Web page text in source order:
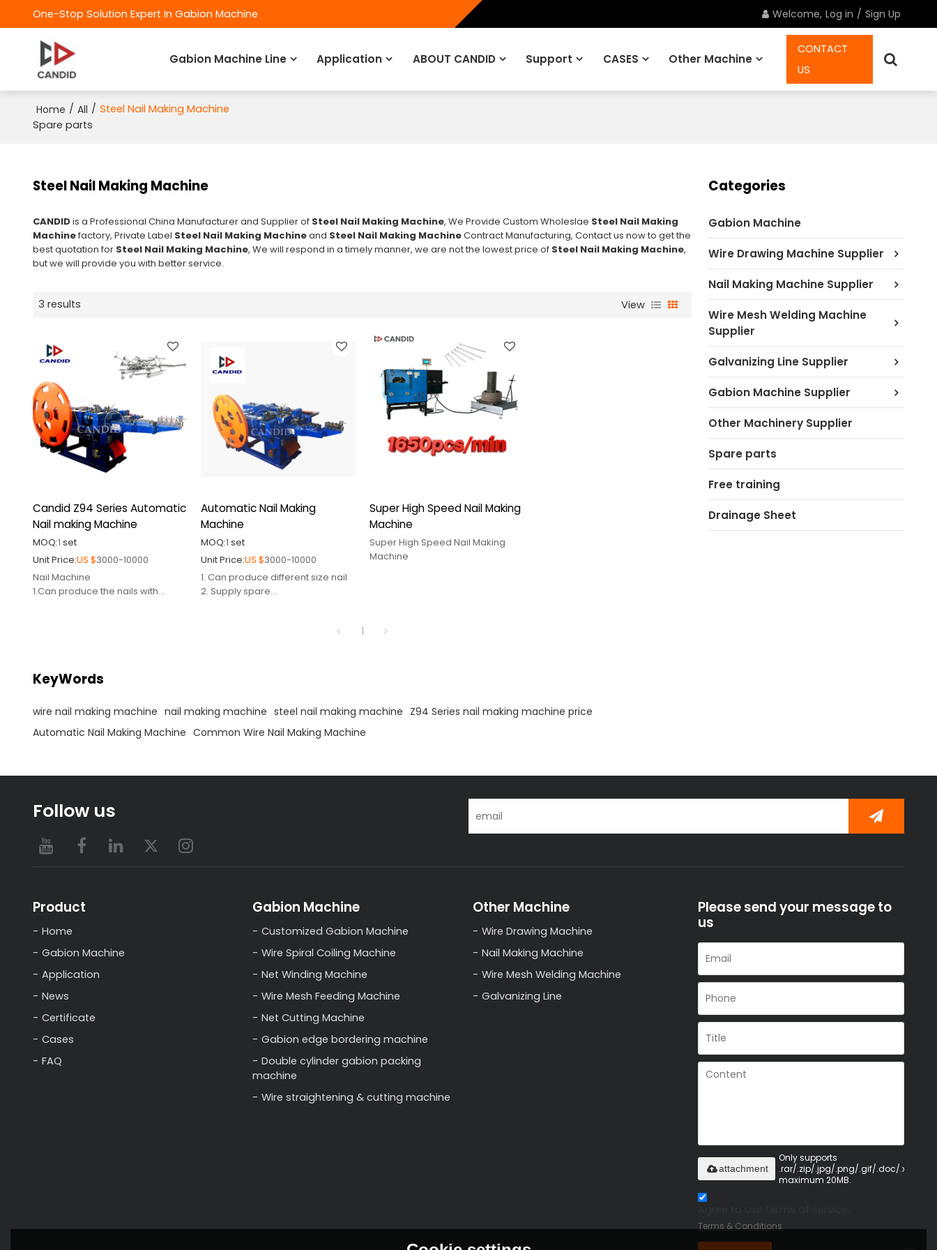
One-Stop Solution Expert In Gabion Machine Welcome, Log in / Sign Up
Gabion Machine Line Application ABOUT CANDID Support CASES Other Machine
CONTACT
US
Home / All / Steel Nail Making Machine
Spare parts
Steel Nail Making Machine
CANDIDis a Professional China Manufacturer and Supplier of Steel Nail Making Machine, We Provide Custom Wholeslae Steel Nail Making
Machinefactory, Private Label Steel Nail Making Machineand Steel Nail Making MachineContract Manufacturing, Contact us now to get the
best quotation for Steel Nail Making Machine, We will respond in a timely manner, we are not the lowest price of Steel Nail Making Machine,
but we will provide you with better service.
3 results View
Candid Z94 Series Automatic
Nail making Machine
MOQ:1 set
Unit Price:US $3000-10000
Nail Machine
1.Can produce the nails with
Automatic Nail Making
Machine
MOQ:1 set
Unit Price:US $3000-10000
1. Can produce different size nail
2. Supply spare
Super High Speed Nail Making
Machine
Super High Speed Nail Making
Machine
1
KeyWords
wire nail making machine nail making machine steel nail making machine Z94 Series nail making machine price
Automatic Nail Making Machine Common Wire Nail Making Machine
Categories
Gabion Machine
Wire Drawing Machine Supplier
Nail Making Machine Supplier
Wire Mesh Welding Machine
Supplier
Galvanizing Line Supplier
Gabion Machine Supplier
Other Machinery Supplier
Spare parts
Free training
Drainage Sheet
Follow us
Product
Home
Gabion Machine
Application
News
Certificate
Cases
FAQ
Gabion Machine
Customized Gabion Machine
Wire Spiral Coiling Machine
Net Winding Machine
Wire Mesh Feeding Machine
Net Cutting Machine
Gabion edge bordering machine
Double cylinder gabion packing
machine
Wire straightening & cutting machine
Other Machine
Wire Drawing Machine
Nail Making Machine
Wire Mesh Welding Machine
Galvanizing Line
Please send your message to
us
Only supports
.rar/.zip/.jpg/.png/.gif/.doc/.xls/.pdf,
maximum 20MB.
attachment
Terms & Conditions